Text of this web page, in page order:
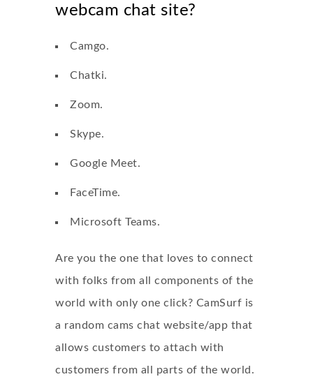
webcam chat site?
Camgo.
Chatki.
Zoom.
Skype.
Google Meet.
FaceTime.
Microsoft Teams.
Are you the one that loves to connect
with folks from all components of the
world with only one click? CamSurf is
a random cams chat website/app that
allows customers to attach with
customers from all parts of the world.